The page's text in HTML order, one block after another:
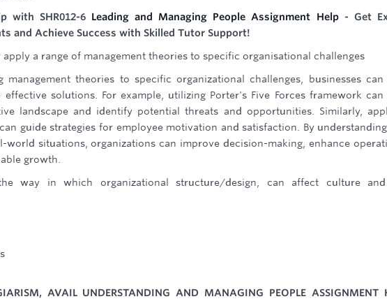
with SHR012-6 Leading and Managing People Assignment Help- Get
and Achieve Success with Skilled Tutor Support!
apply a range of management theories to specific organisational challenges
management theories to specific organizational challenges, businesses can
solutions. For example, utilizing Porter's Five Forces framework can
landscape and identify potential threats and opportunities. Similarly,
guide strategies for employee motivation and satisfaction. By
world situations, organizations can improve decision-making, enhance
growth.
way in which organizational structure/design, can affect culture
AVAIL UNDERSTANDING AND MANAGING PEOPLE ASSIGNMENT